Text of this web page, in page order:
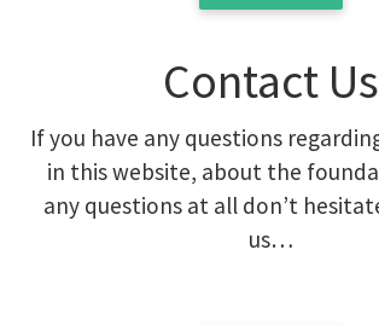
Contact Us
If you have any questions
in this website, about the
any questions at all don’t
us…